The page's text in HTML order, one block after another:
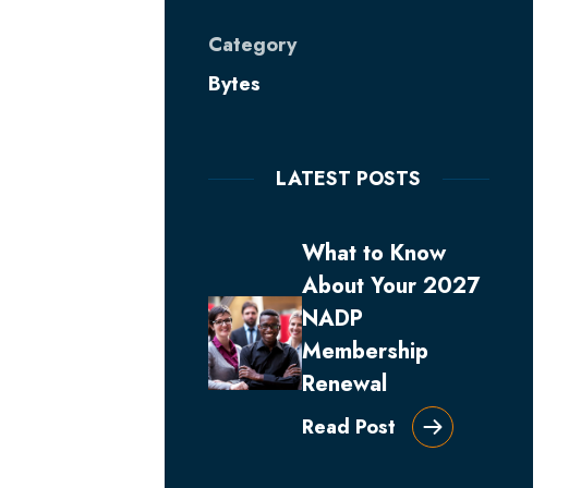
Category
Bytes
LATEST POSTS
What to Know
About Your 2027
NADP
Membership
Renewal
Read Post